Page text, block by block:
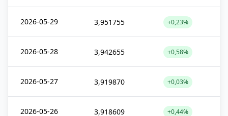
2026-05-29 3,951755 +0,23%
2026-05-28 3,942655 +0,58%
2026-05-27 3,919870 +0,03%
2026-05-26 3,918609 +0,44%